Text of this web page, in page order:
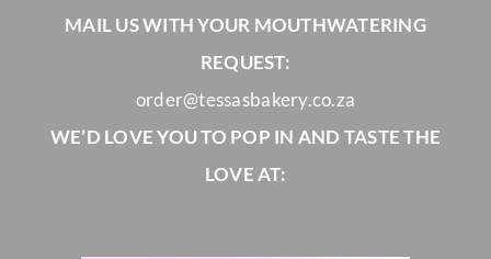
MAIL US WITH YOUR MOUTHWATERING
REQUEST:
order@tessasbakery.co.za
WE’D LOVE YOU TO POP IN AND TASTE THE
LOVE AT: